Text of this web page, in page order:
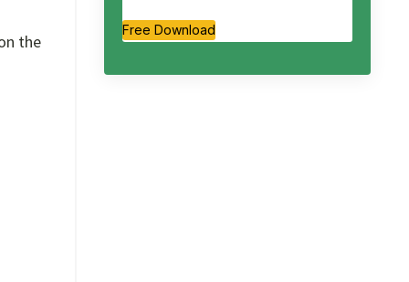
the
Free Download